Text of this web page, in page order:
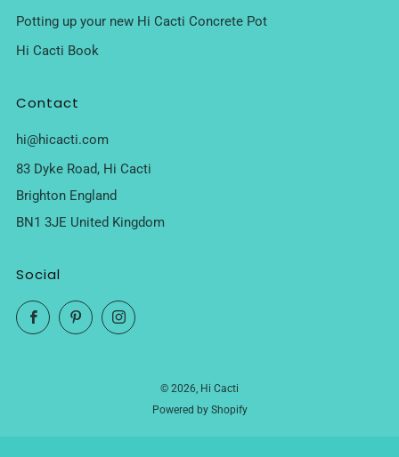
Potting up your new Hi Cacti Concrete Pot
Hi Cacti Book
Contact
hi@hicacti.com
83 Dyke Road, Hi Cacti
Brighton England
BN1 3JE United Kingdom
Social
FacebookPinterestInstagram
© 2026, Hi Cacti
Powered by Shopify